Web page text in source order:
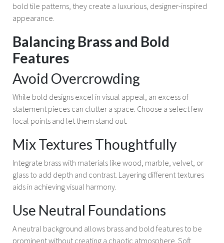
bold tile patterns, they create a luxurious, designer-inspired
appearance.
Balancing Brass and Bold
Features
Avoid Overcrowding
While bold designs excel in visual appeal, an excess of
statement pieces can clutter a space. Choose a select few
focal points and let them stand out.
Mix Textures Thoughtfully
Integrate brass with materials like wood, marble, velvet, or
glass to add depth and contrast. Layering different textures
aids in achieving visual harmony.
Use Neutral Foundations
A neutral background allows brass and bold features to be
prominent without creating a chaotic atmosphere. Soft